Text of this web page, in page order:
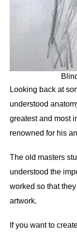
Looking back at
understood
greatest and most
renowned for his
The old masters
understood the
worked so that
artwork.
If you want to